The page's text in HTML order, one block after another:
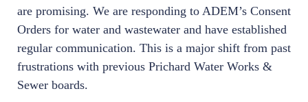
are promising. We are responding to ADEM’s Consent
Orders for water and wastewater and have established
regular communication. This is a major shift from past
frustrations with previous Prichard Water Works &
Sewer boards.